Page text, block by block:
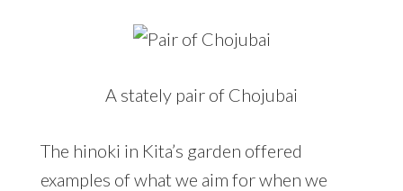
A stately pair of Chojubai
The hinoki in Kita’s garden offered
examples of what we aim for when we